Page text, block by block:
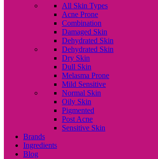
All Skin Types
Acne Prone
Combination
Damaged Skin
Dehydrated Skin
Dehydrated Skin
Dry Skin
Dull Skin
Melasma Prone
Mild Sensitive
Normal Skin
Oily Skin
Pigmented
Post Acne
Sensitive Skin
Brands
Ingredients
Blog